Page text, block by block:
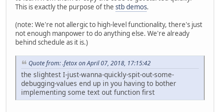
This is exactly the purpose of the stb demos.
(note: We're not allergic to high-level functionality, there's just
not enough manpower to do anything else. We're already
behind schedule as it is.)
Quote from: .fetox on April 07, 2018, 17:15:42
the slightest I-just-wanna-quickly-spit-out-some-
debugging-values end up in you having to bother
implementing some text out function first